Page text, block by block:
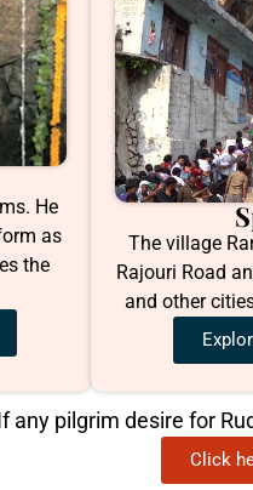
He
as
the
The village
Rajouri Road
and other
any pilgrim desire for
Click